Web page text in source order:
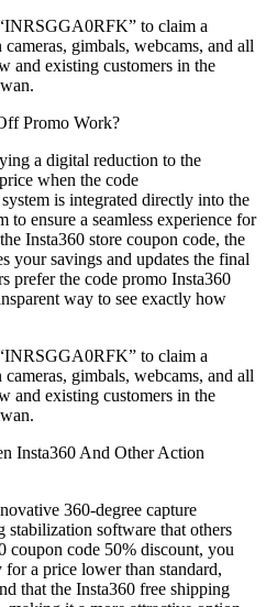
to claim a
gimbals, webcams, and all
and existing customers in the
Promo Work?
a digital reduction to the
when the code
is integrated directly into the
ensure a seamless experience for
Insta360 store coupon code, the
your savings and updates the final
prefer the code promo Insta360
way to see exactly how
to claim a
gimbals, webcams, and all
and existing customers in the
Insta360 And Other Action
360-degree capture
stabilization software that others
coupon code 50% discount, you
a price lower than standard,
that the Insta360 free shipping